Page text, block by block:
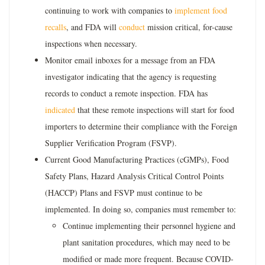
continuing to work with companies to implement food
recalls, and FDA will conduct mission critical, for-cause
inspections when necessary.
Monitor email inboxes for a message from an FDA
investigator indicating that the agency is requesting
records to conduct a remote inspection. FDA has
indicated that these remote inspections will start for food
importers to determine their compliance with the Foreign
Supplier Verification Program (FSVP).
Current Good Manufacturing Practices (cGMPs), Food
Safety Plans, Hazard Analysis Critical Control Points
(HACCP) Plans and FSVP must continue to be
implemented. In doing so, companies must remember to:
Continue implementing their personnel hygiene and
plant sanitation procedures, which may need to be
modified or made more frequent. Because COVID-